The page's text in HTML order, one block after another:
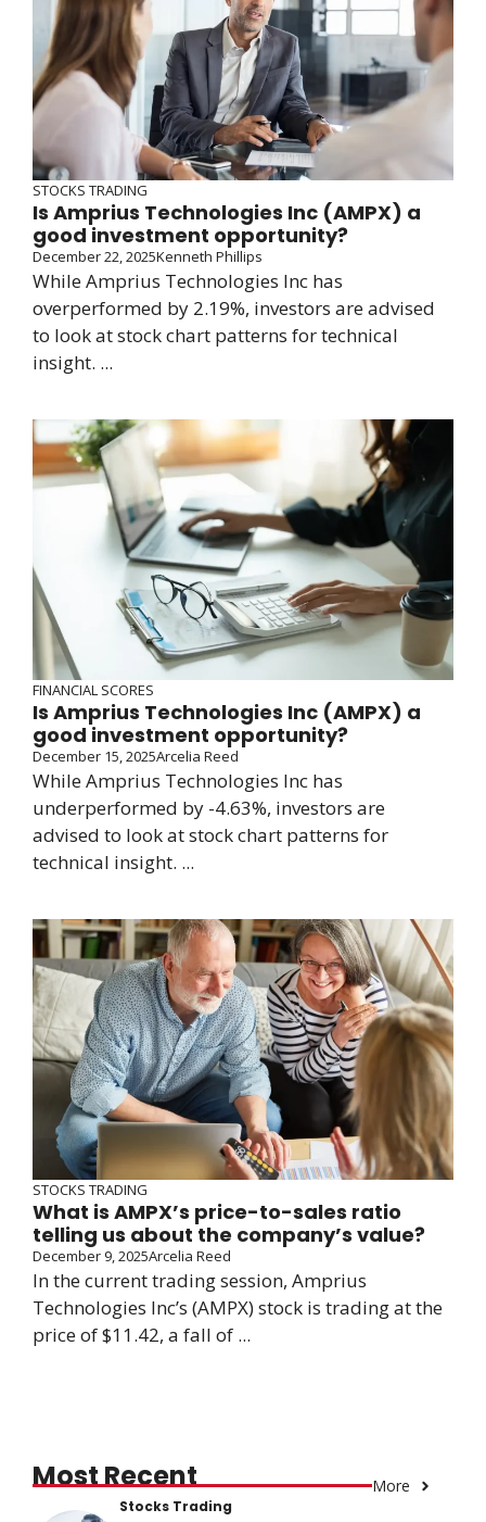
STOCKS TRADING
Is Amprius Technologies Inc (AMPX) a
good investment opportunity?
December 22, 2025Kenneth Phillips
While Amprius Technologies Inc has
overperformed by 2.19%, investors are advised
to look at stock chart patterns for technical
insight. ...
FINANCIAL SCORES
Is Amprius Technologies Inc (AMPX) a
good investment opportunity?
December 15, 2025Arcelia Reed
While Amprius Technologies Inc has
underperformed by -4.63%, investors are
advised to look at stock chart patterns for
technical insight. ...
STOCKS TRADING
What is AMPX’s price-to-sales ratio
telling us about the company’s value?
December 9, 2025Arcelia Reed
In the current trading session, Amprius
Technologies Inc’s (AMPX) stock is trading at the
price of $11.42, a fall of ...
Most Recent More
Stocks Trading